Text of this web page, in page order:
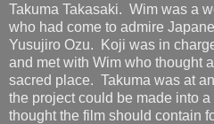
Takuma Takasaki. Wim was a
who had come to admire
Yusujiro Ozu. Koji was in
and met with Wim who thought
sacred place. Takuma was at
the project could be made into
thought the film should contain